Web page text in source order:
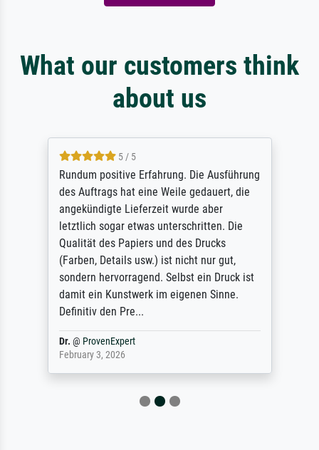
What our customers think
about us
5 / 5
Rundum positive Erfahrung. Die Ausführung
des Auftrags hat eine Weile gedauert, die
angekündigte Lieferzeit wurde aber
letztlich sogar etwas unterschritten. Die
Qualität des Papiers und des Drucks
(Farben, Details usw.) ist nicht nur gut,
sondern hervorragend. Selbst ein Druck ist
damit ein Kunstwerk im eigenen Sinne.
Definitiv den Pre...
Dr. @ ProvenExpert
February 3, 2026